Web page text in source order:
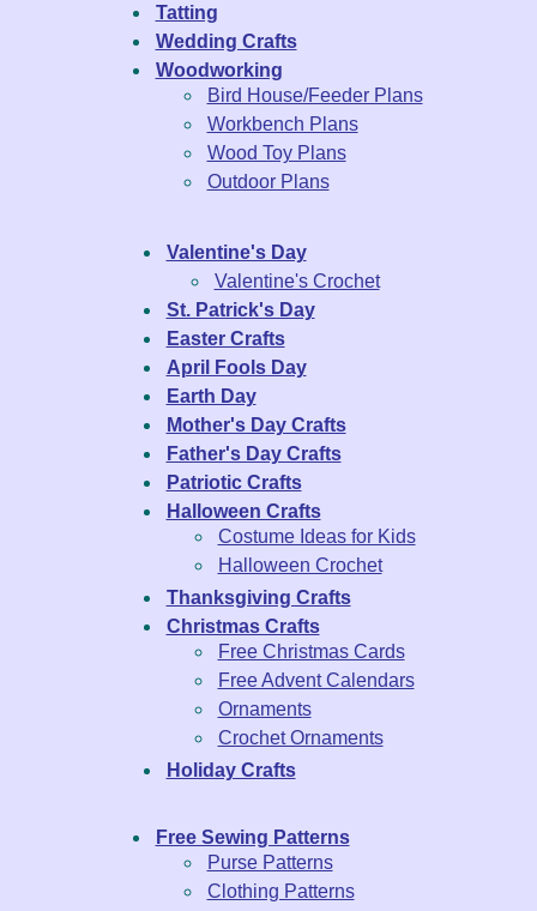
Tatting
Wedding Crafts
Woodworking
Bird House/Feeder Plans
Workbench Plans
Wood Toy Plans
Outdoor Plans
Valentine's Day
Valentine's Crochet
St. Patrick's Day
Easter Crafts
April Fools Day
Earth Day
Mother's Day Crafts
Father's Day Crafts
Patriotic Crafts
Halloween Crafts
Costume Ideas for Kids
Halloween Crochet
Thanksgiving Crafts
Christmas Crafts
Free Christmas Cards
Free Advent Calendars
Ornaments
Crochet Ornaments
Holiday Crafts
Free Sewing Patterns
Purse Patterns
Clothing Patterns